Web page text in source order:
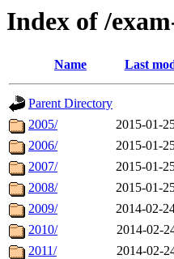
Index of /
Name Last
Parent Directory
2005/
2015-01-
2006/
2015-01-
2007/
2015-01-
2008/
2015-01-
2009/
2014-02-
2010/
2014-02-
2011/
2014-02-